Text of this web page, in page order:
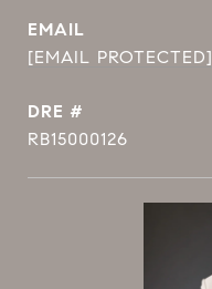
EMAIL
[EMAIL PROTECTED]
DRE #
RB15000126